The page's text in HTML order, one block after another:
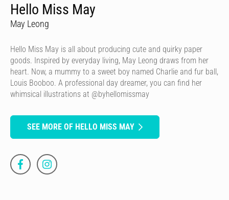
Hello Miss May
May Leong
Hello Miss May is all about producing cute and quirky paper
goods. Inspired by everyday living, May Leong draws from her
heart. Now, a mummy to a sweet boy named Charlie and fur ball,
Louis Booboo. A professional day dreamer, you can find her
whimsical illustrations at @byhellomissmay
SEE MORE OF HELLO MISS MAY